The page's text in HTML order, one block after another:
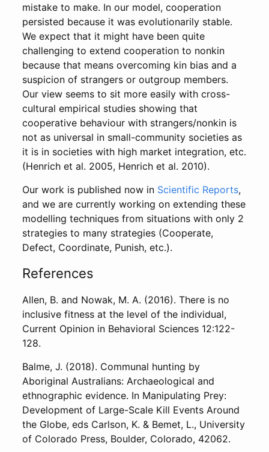
mistake to make. In our model, cooperation
persisted because it was evolutionarily stable.
We expect that it might have been quite
challenging to extend cooperation to nonkin
because that means overcoming kin bias and a
suspicion of strangers or outgroup members.
Our view seems to sit more easily with cross-
cultural empirical studies showing that
cooperative behaviour with strangers/nonkin is
not as universal in small-community societies as
it is in societies with high market integration, etc.
(Henrich et al. 2005, Henrich et al. 2010).
Our work is published now in Scientific Reports,
and we are currently working on extending these
modelling techniques from situations with only 2
strategies to many strategies (Cooperate,
Defect, Coordinate, Punish, etc.).
References
Allen, B. and Nowak, M. A. (2016). There is no
inclusive fitness at the level of the individual,
Current Opinion in Behavioral Sciences 12:122-
128.
Balme, J. (2018). Communal hunting by
Aboriginal Australians: Archaeological and
ethnographic evidence. In Manipulating Prey:
Development of Large-Scale Kill Events Around
the Globe, eds Carlson, K. & Bemet, L., University
of Colorado Press, Boulder, Colorado, 42062.